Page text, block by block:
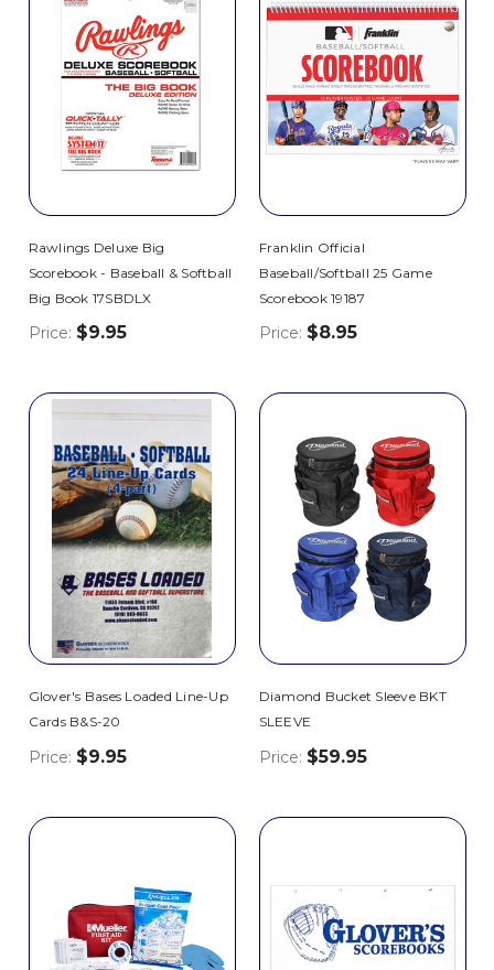
Rawlings Deluxe Big
Scorebook - Baseball & Softball
Big Book 17SBDLX
Price: $9.95
Franklin Official
Baseball/Softball 25 Game
Scorebook 19187
Price: $8.95
Glover's Bases Loaded Line-Up
Cards B&S-20
Price: $9.95
Diamond Bucket Sleeve BKT
SLEEVE
Price: $59.95